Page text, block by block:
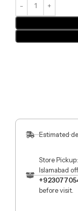
Estimated
Store
Islamabad
before visit.